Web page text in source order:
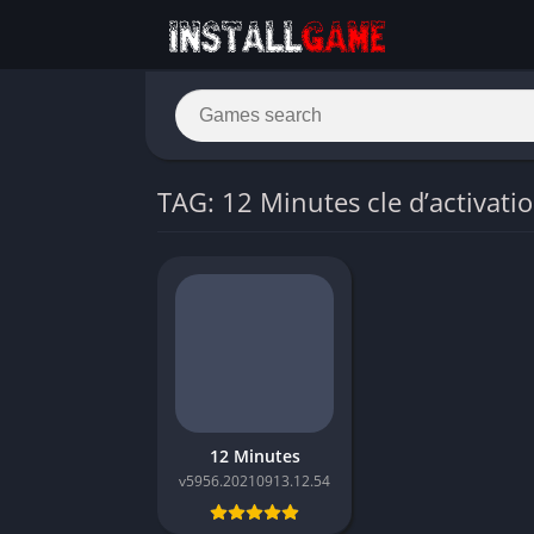
TAG: 12 Minutes cle
12 Minutes
v5956.20210913.12.54